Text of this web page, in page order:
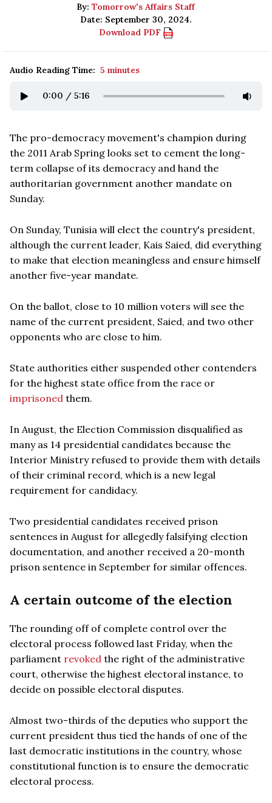
By:Tomorrow's Affairs Staff
Date: September 30, 2024.
Download PDF
Audio Reading Time: 5 minutes
0:00 / 5:16
The pro-democracy movement's champion during
the 2011 Arab Spring looks set to cement the long-
term collapse of its democracy and hand the
authoritarian government another mandate on
Sunday.
On Sunday, Tunisia will elect the country's president,
although the current leader, Kais Saied, did everything
to make that election meaningless and ensure himself
another five-year mandate.
On the ballot, close to 10 million voters will see the
name of the current president, Saied, and two other
opponents who are close to him.
State authorities either suspended other contenders
for the highest state office from the race or
imprisoned them.
In August, the Election Commission disqualified as
many as 14 presidential candidates because the
Interior Ministry refused to provide them with details
of their criminal record, which is a new legal
requirement for candidacy.
Two presidential candidates received prison
sentences in August for allegedly falsifying election
documentation, and another received a 20-month
prison sentence in September for similar offences.
A certain outcome of the election
The rounding off of complete control over the
electoral process followed last Friday, when the
parliament revoked the right of the administrative
court, otherwise the highest electoral instance, to
decide on possible electoral disputes.
Almost two-thirds of the deputies who support the
current president thus tied the hands of one of the
last democratic institutions in the country, whose
constitutional function is to ensure the democratic
electoral process.